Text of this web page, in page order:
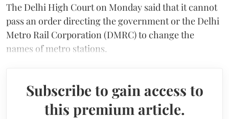
The Delhi High Court on Monday said that it cannot
pass an order directing the government or the Delhi
Metro Rail Corporation (DMRC) to change the
names of metro stations.
Subscribe to gain access to
this premium article.